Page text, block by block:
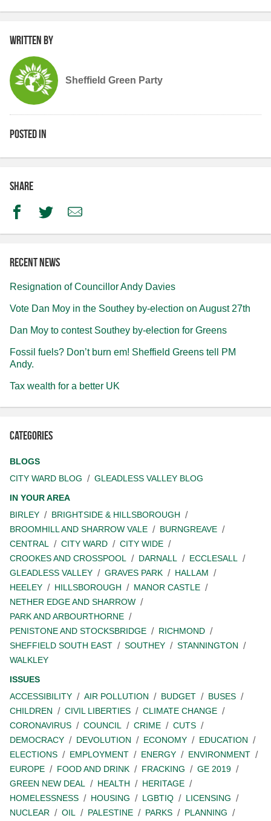
Written by
Sheffield Green Party
Posted in
Share
FacebookTwitterEmail
Recent news
Resignation of Councillor Andy Davies
Vote Dan Moy in the Southey by-election on August 27th
Dan Moy to contest Southey by-election for Greens
Fossil fuels? Don’t burn em! Sheffield Greens tell PM
Andy.
Tax wealth for a better UK
Categories
BLOGS
CITY WARD BLOG
GLEADLESS VALLEY BLOG
IN YOUR AREA
BIRLEY
BRIGHTSIDE & HILLSBOROUGH
BROOMHILL AND SHARROW VALE
BURNGREAVE
CENTRAL
CITY WARD
CITY WIDE
CROOKES AND CROSSPOOL
DARNALL
ECCLESALL
GLEADLESS VALLEY
GRAVES PARK
HALLAM
HEELEY
HILLSBOROUGH
MANOR CASTLE
NETHER EDGE AND SHARROW
PARK AND ARBOURTHORNE
PENISTONE AND STOCKSBRIDGE
RICHMOND
SHEFFIELD SOUTH EAST
SOUTHEY
STANNINGTON
WALKLEY
ISSUES
ACCESSIBILITY
AIR POLLUTION BUDGET
BUSES
CHILDREN
CIVIL LIBERTIES
CLIMATE CHANGE
CORONAVIRUS
COUNCIL CRIME
CUTS
DEMOCRACY
DEVOLUTION ECONOMY
EDUCATION
ELECTIONS
EMPLOYMENT ENERGY
ENVIRONMENT
EUROPE
FOOD AND DRINK FRACKING
GE 2019
GREEN NEW DEAL
HEALTH
HERITAGE
HOMELESSNESS
HOUSING LGBTIQ
LICENSING
NUCLEAR
OIL PALESTINE PARKS
PLANNING